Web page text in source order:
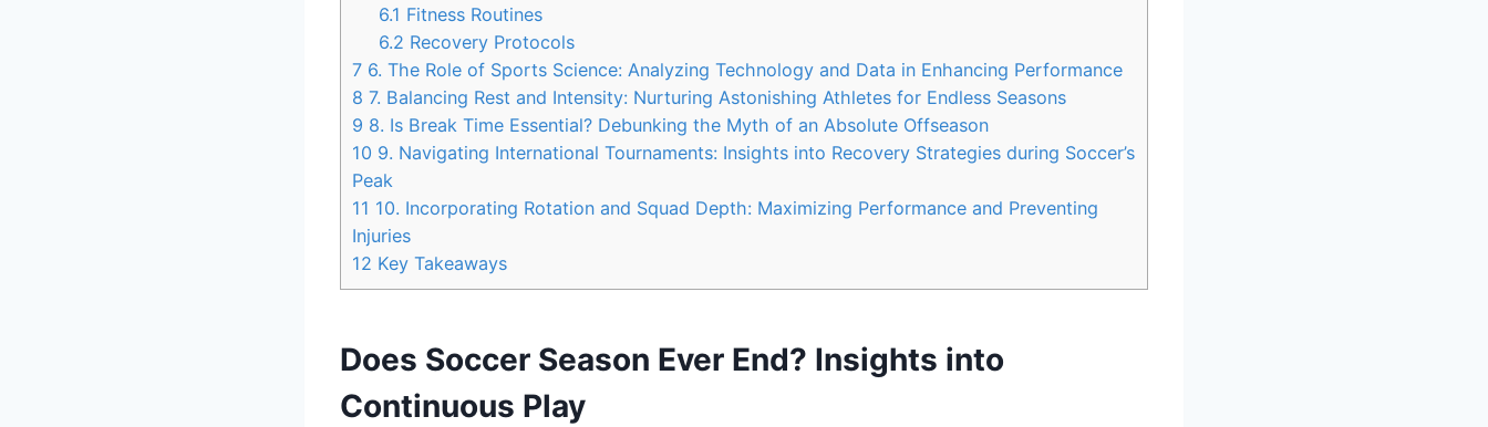
6.1 Fitness Routines
6.2 Recovery Protocols
7 6. The Role of Sports Science: Analyzing Technology and Data in Enhancing Performance
8 7. Balancing Rest and Intensity: Nurturing Astonishing Athletes for Endless Seasons
9 8. Is Break Time Essential? Debunking the Myth of an Absolute Offseason
10 9. Navigating International Tournaments: Insights into Recovery Strategies during Soccer’s
Peak
11 10. Incorporating Rotation and Squad Depth: Maximizing Performance and Preventing
Injuries
12 Key Takeaways
Does Soccer Season Ever End? Insights into
Continuous Play